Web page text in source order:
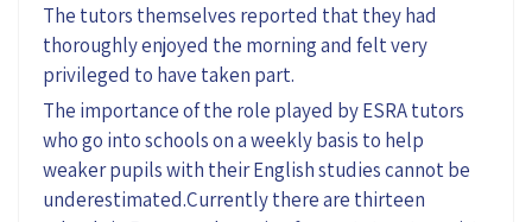
The tutors themselves reported that they had
thoroughly enjoyed the morning and felt very
privileged to have taken part.
The importance of the role played by ESRA tutors
who go into schools on a weekly basis to help
weaker pupils with their English studies cannot be
underestimated.Currently there are thirteen